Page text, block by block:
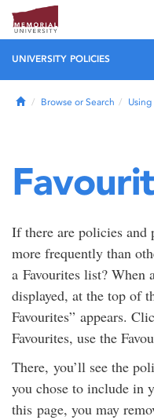
UNIVERSITY POLICIES
HomeBrowse or Search
If there are policies and
more frequently than
a Favourites list? When
displayed, at the top of
Favourites” appears.
Favourites, use the
There, you’ll see the
you chose to include in
this page, you may